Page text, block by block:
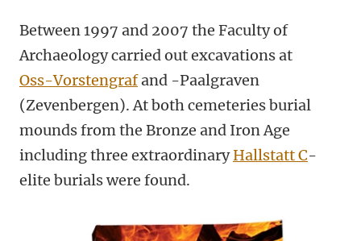
Between 1997 and 2007 the Faculty of
Archaeology carried out excavations at
Oss-Vorstengrafand -Paalgraven
(Zevenbergen). At both cemeteries burial
mounds from the Bronze and Iron Age
including three extraordinaryHallstatt C-
elite burials were found.